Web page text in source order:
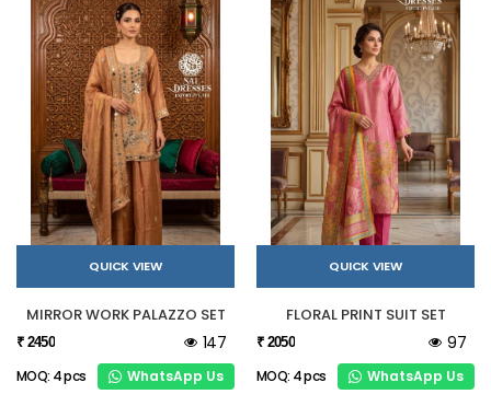
QUICK VIEW
MIRROR WORK PALAZZO SET
₹ 2450 147
MOQ: 4 pcs WhatsApp Us
QUICK VIEW
FLORAL PRINT SUIT SET
₹ 2050 97
MOQ: 4 pcs WhatsApp Us